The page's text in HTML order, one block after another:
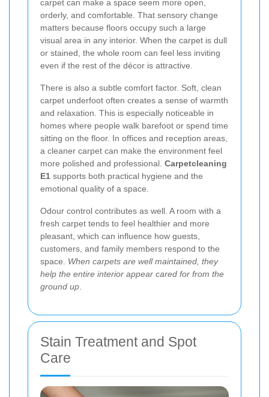
carpet can make a space seem more open,
orderly, and comfortable. That sensory change
matters because floors occupy such a large
visual area in any interior. When the carpet is dull
or stained, the whole room can feel less inviting
even if the rest of the décor is attractive.
There is also a subtle comfort factor. Soft, clean
carpet underfoot often creates a sense of warmth
and relaxation. This is especially noticeable in
homes where people walk barefoot or spend time
sitting on the floor. In offices and reception areas,
a cleaner carpet can make the environment feel
more polished and professional. Carpetcleaning
E1 supports both practical hygiene and the
emotional quality of a space.
Odour control contributes as well. A room with a
fresh carpet tends to feel healthier and more
pleasant, which can influence how guests,
customers, and family members respond to the
space. When carpets are well maintained, they
help the entire interior appear cared for from the
ground up.
Stain Treatment and Spot
Care